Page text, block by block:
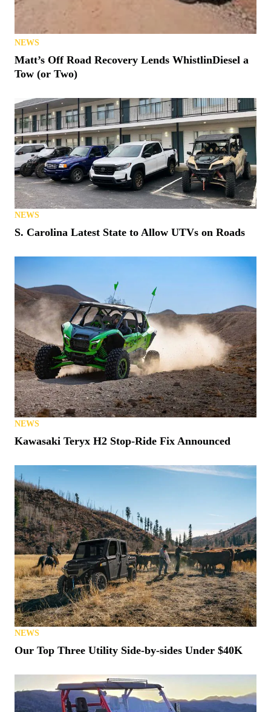
NEWS
Matt’s Off Road Recovery Lends WhistlinDiesel a
Tow (or Two)
NEWS
S. Carolina Latest State to Allow UTVs on Roads
NEWS
Kawasaki Teryx H2 Stop-Ride Fix Announced
NEWS
Our Top Three Utility Side-by-sides Under $40K